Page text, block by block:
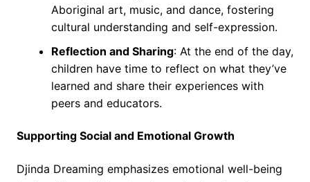
Aboriginal art, music, and dance, fostering
cultural understanding and self-expression.
Reflection and Sharing: At the end of the day,
children have time to reflect on what they’ve
learned and share their experiences with
peers and educators.
Supporting Social and Emotional Growth
Djinda Dreaming emphasizes emotional well-being